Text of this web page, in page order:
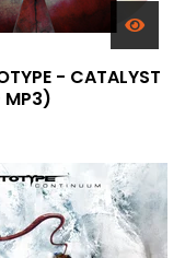
- CATALYST
MP3)